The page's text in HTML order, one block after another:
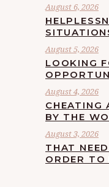
August 6, 2026
August 5, 2026
LOOKING
August 4, 2026
CHEATING
BY THE
August 3, 2026
THAT
ORDER TO